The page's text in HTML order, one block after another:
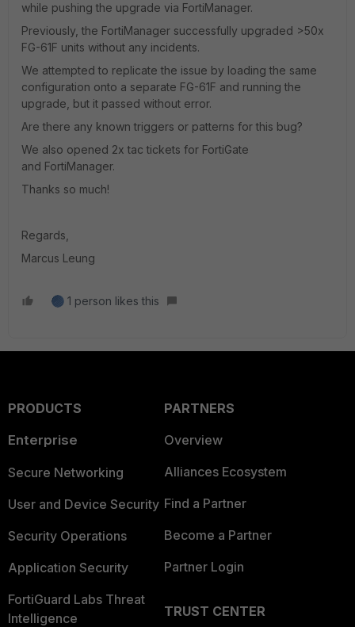
while pushing the upgrade via FortiManager.
Previously, the FortiManager successfully upgraded >50x
FG-61F units without any incidents.
We attempted to replicate the issue by loading the same
configuration onto a separate FG-61F and running the
upgrade, but it passed without error.
Are there any known triggers or patterns for this bug?
We also opened 2x tac tickets for FortiGate
and FortiManager.
Thanks so much!
Regards,
Marcus Leung
1 person likes this
PRODUCTS
Enterprise
Secure Networking
User and Device Security
Security Operations
Application Security
FortiGuard Labs Threat
Intelligence
PARTNERS
Overview
Alliances Ecosystem
Find a Partner
Become a Partner
Partner Login
TRUST CENTER